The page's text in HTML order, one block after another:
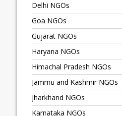
Delhi NGOs
Goa NGOs
Gujarat NGOs
Haryana NGOs
Himachal Pradesh NGOs
Jammu and Kashmir NGOs
Jharkhand NGOs
Karnataka NGOs